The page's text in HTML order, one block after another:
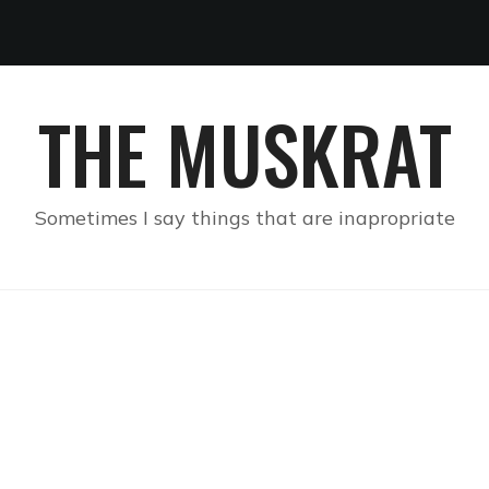
THE MUSKRAT
Sometimes I say things that are inapropriate